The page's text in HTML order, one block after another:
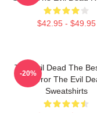
$42.95 - $49.95
The Evil Dead The
Horror The Evil
Sweatshirts
-20%